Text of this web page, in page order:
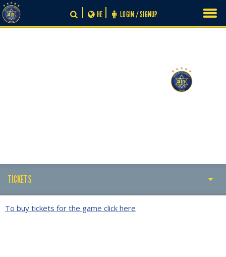
Skip
to
content
LOGIN / SIGNUP
HE
TICKETS
TICKETS
To buy tickets for the game click here